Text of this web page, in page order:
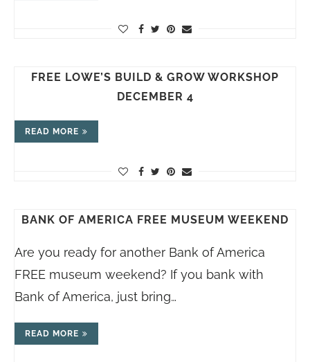
FREE LOWE’S BUILD & GROW WORKSHOP
DECEMBER 4
READ MORE
BANK OF AMERICA FREE MUSEUM WEEKEND
Are you ready for another Bank of America
FREE museum weekend? If you bank with
Bank of America, just bring…
READ MORE